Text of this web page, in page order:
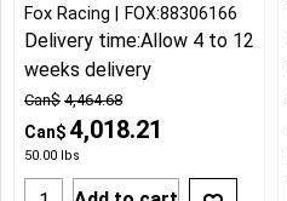
Can$ 4,464.68
Can$ 4,018.21
50.00 lbs
Fox Racing FOX:88306166
Delivery time:Allow 4 to 12
weeks delivery